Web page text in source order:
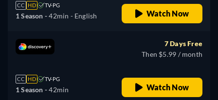
CC HD TV-PG
1 Season -42min - English Watch Now
CC HD TV-PG
1 Season -42min
7 Days Free
Then $5.99 / month
Watch Now